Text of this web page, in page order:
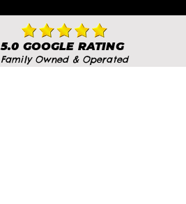
5.0 GOOGLE RATING
Family Owned & Operated